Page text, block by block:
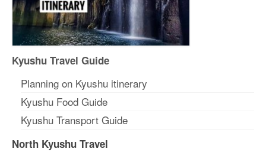
Kyushu Travel Guide
Planning on Kyushu itinerary
Kyushu Food Guide
Kyushu Transport Guide
North Kyushu Travel